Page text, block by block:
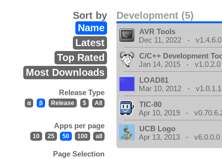
Development (5)
Sort by
Name
Latest
Top Rated
Most Downloads
Release Type
α β Release $ All
Apps per page
10 25 50 100 all
Page Selection
AVR Tools
Dec 11, 2022 - v1.4.6.0
C/C++ Development
Jan 14, 2015 - v1.0.2.0
LOAD81
Mar 10, 2012 - v1.0.1.1
TIC-80
Apr 10, 2019 -
UCB Logo
Apr 13, 2013 - v6.0.0.0